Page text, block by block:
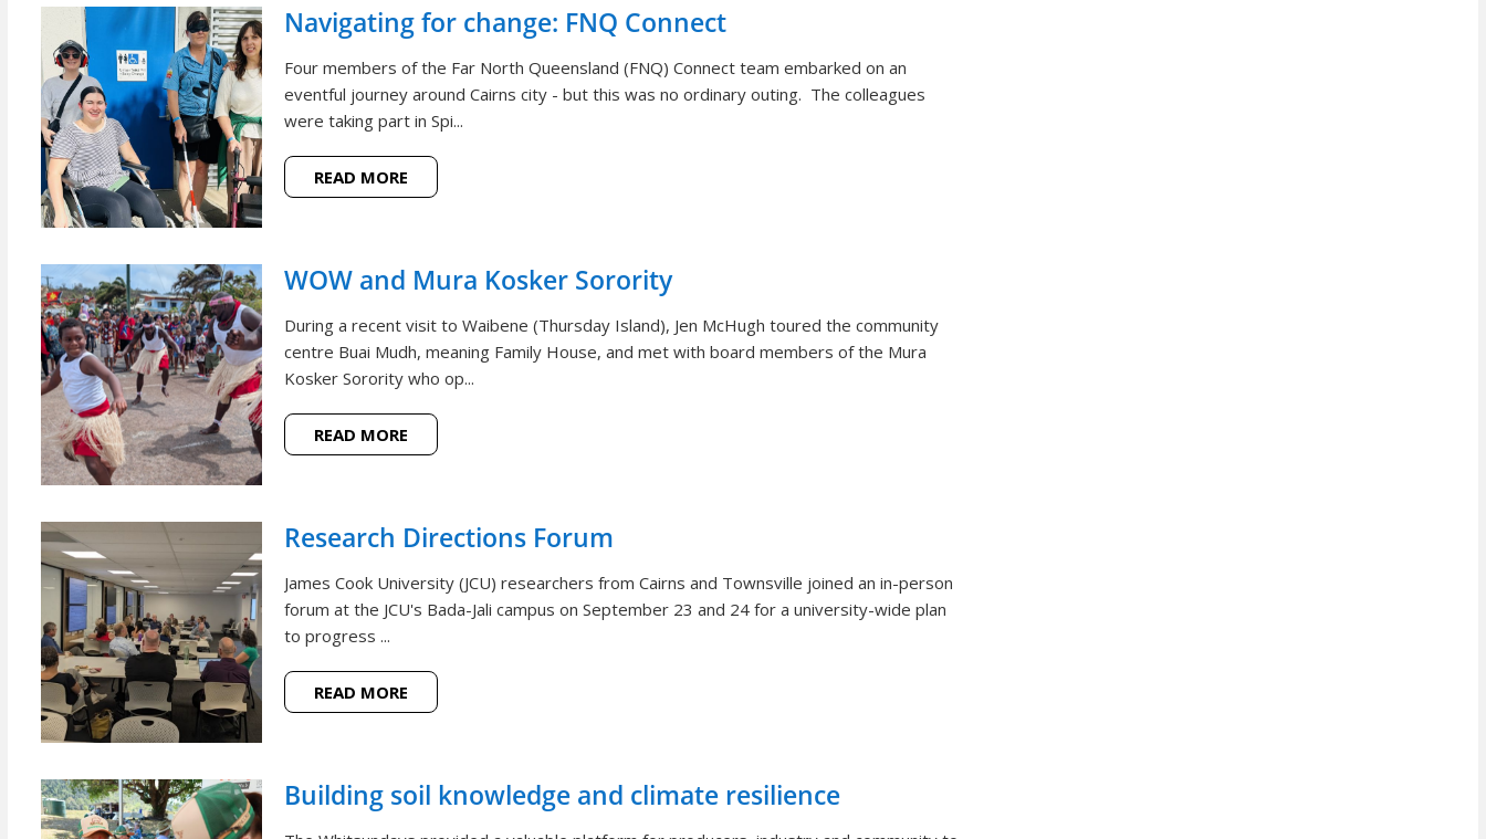
Navigating for change: FNQ Connect
Four members of the Far North Queensland (FNQ) Connect team embarked on an
eventful journey around Cairns city - but this was no ordinary outing. The colleagues
were taking part in Spi...
READ MORE
WOW and Mura Kosker Sorority
During a recent visit to Waibene (Thursday Island), Jen McHugh toured the community
centre Buai Mudh, meaning Family House, and met with board members of the Mura
Kosker Sorority who op...
READ MORE
Research Directions Forum
James Cook University (JCU) researchers from Cairns and Townsville joined an in-person
forum at the JCU's Bada-Jali campus on September 23 and 24 for a university-wide plan
to progress ...
READ MORE
Building soil knowledge and climate resilience